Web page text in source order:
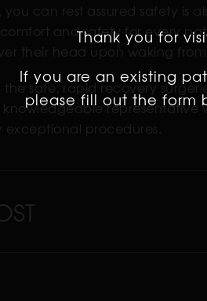
you can rest assured safety is
and safety for every
their head upon waking from
the safe, rapid recovery
procedures.
Thank you for
If you are an existing
please fill out the form